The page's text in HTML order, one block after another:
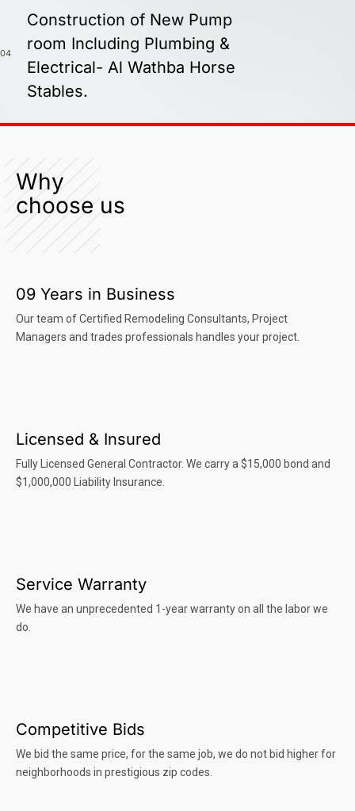
04
Construction of New Pump
room Including Plumbing &
Electrical- Al Wathba Horse
Stables.
Why
choose us
09 Years in Business
Our team of Certified Remodeling Consultants, Project
Managers and trades professionals handles your project.
Licensed & Insured
Fully Licensed General Contractor. We carry a $15,000 bond and
$1,000,000 Liability Insurance.
Service Warranty
We have an unprecedented 1-year warranty on all the labor we
do.
Competitive Bids
We bid the same price, for the same job, we do not bid higher for
neighborhoods in prestigious zip codes.